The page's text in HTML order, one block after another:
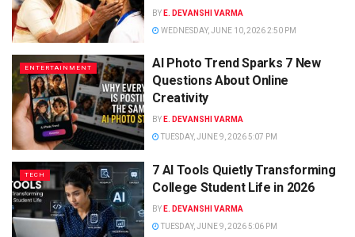
BY E. DEVANSHI VARMA
WEDNESDAY, JUNE 10, 2026 2:50 PM
ENTERTAINMENT
AI Photo Trend Sparks 7 New
Questions About Online
Creativity
BY E. DEVANSHI VARMA
TUESDAY, JUNE 9, 2026 5:07 PM
TECH
7 AI Tools Quietly Transforming
College Student Life in 2026
BY E. DEVANSHI VARMA
TUESDAY, JUNE 9, 2026 5:06 PM